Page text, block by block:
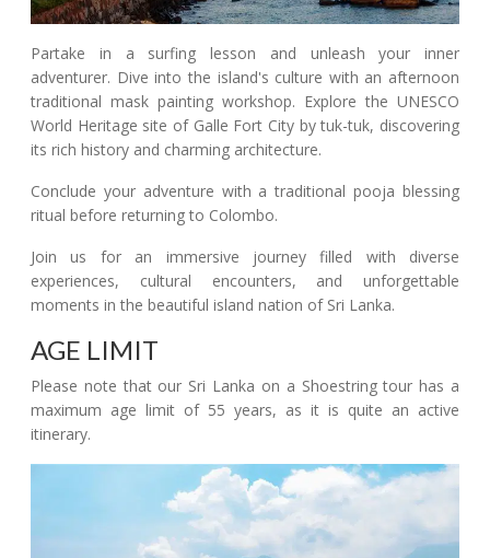
Partake in a surfing lesson and unleash your inner
adventurer. Dive into the island's culture with an afternoon
traditional mask painting workshop. Explore the UNESCO
World Heritage site of Galle Fort City by tuk-tuk, discovering
its rich history and charming architecture.
Conclude your adventure with a traditional pooja blessing
ritual before returning to Colombo.
Join us for an immersive journey filled with diverse
experiences, cultural encounters, and unforgettable
moments in the beautiful island nation of Sri Lanka.
AGE LIMIT
Please note that our Sri Lanka on a Shoestring tour has a
maximum age limit of 55 years, as it is quite an active
itinerary.